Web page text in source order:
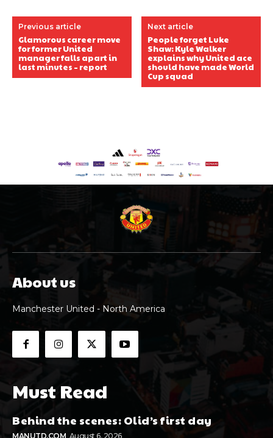
Previous article
Glamorous career move
for former United
manager falls apart in
last minutes – report
Next article
People forget Luke
Shaw: Kyle Walker
explains why United ace
should have made World
Cup squad
About us
Manchester United - North America
Must Read
Behind the scenes: Olid’s first day
MANUTD.COM August 6, 2026